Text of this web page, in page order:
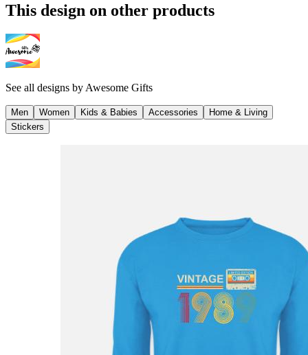
This design on other products
See all designs by Awesome Gifts
Men Women Kids & Babies Accessories
Home & Living
Stickers